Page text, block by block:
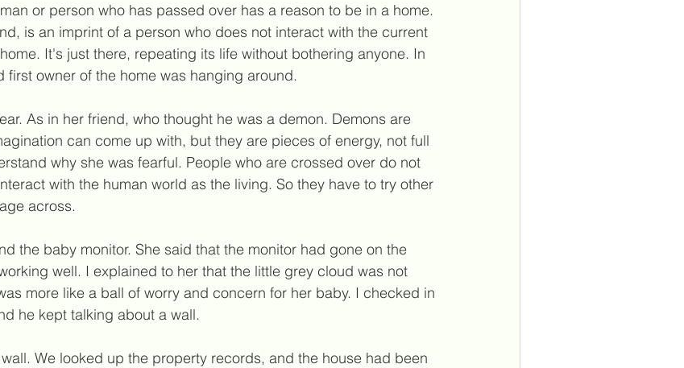
or person who has passed over has a reason to be in a home.
is an imprint of a person who does not interact with the current
It's just there, repeating its life without bothering anyone. In
first owner of the home was hanging around.
As in her friend, who thought he was a demon. Demons are
can come up with, but they are pieces of energy, not full
why she was fearful. People who are crossed over do not
with the human world as the living. So they have to try other
across.
the baby monitor. She said that the monitor had gone on the
well. I explained to her that the little grey cloud was not
more like a ball of worry and concern for her baby. I checked in
he kept talking about a wall.
We looked up the property records, and the house had been